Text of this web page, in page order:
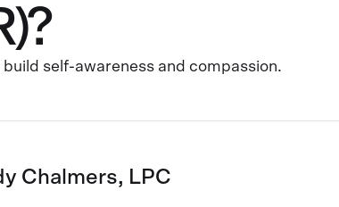
build self-awareness and compassion.
Chalmers, LPC